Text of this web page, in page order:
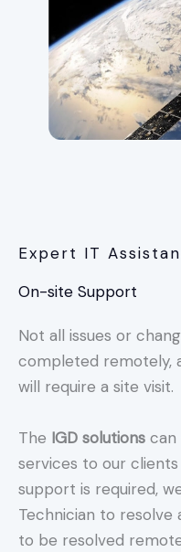
Expert IT
On-site Support
Not all issues or
completed remotely,
will require a site visit.
The IGD solutions can
services to our clients
support is required,
Technician to resolve
to be resolved